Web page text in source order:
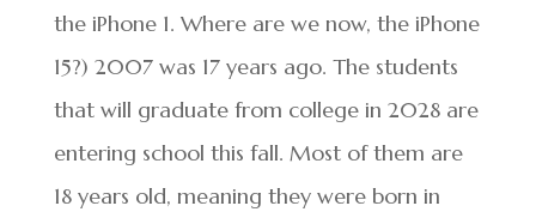
the iPhone 1. Where are we now, the iPhone
15?) 2007 was 17 years ago. The students
that will graduate from college in 2028 are
entering school this fall. Most of them are
18 years old, meaning they were born in